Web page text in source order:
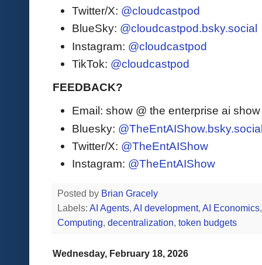
Twitter/X: @cloudcastpod
BlueSky: @cloudcastpod.bsky.social
Instagram: @cloudcastpod
TikTok: @cloudcastpod
FEEDBACK?
Email: show @ the enterprise ai
Bluesky:
Twitter/X: @TheEntAIShow
Instagram: @TheEntAIShow
Posted by Brian Gracely
Labels: AI Agents, AI development, AI Economics
Computing, decentralization, token budgets
Wednesday, February 18, 2026